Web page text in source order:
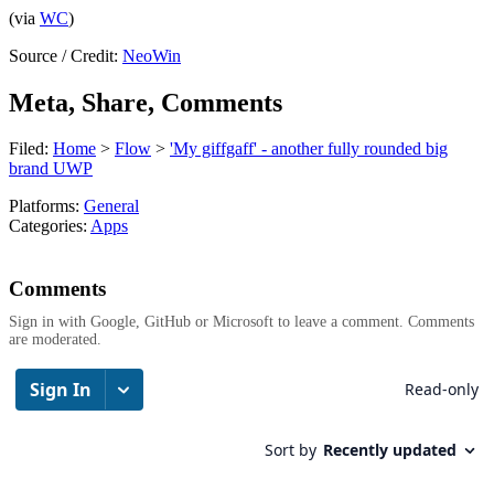
(via WC)
Source / Credit: NeoWin
Meta, Share, Comments
Filed: Home > Flow > 'My giffgaff' - another fully rounded big
brand UWP
Platforms: General
Categories: Apps
Comments
Sign in with Google, GitHub or Microsoft to leave a comment. Comments
are moderated.